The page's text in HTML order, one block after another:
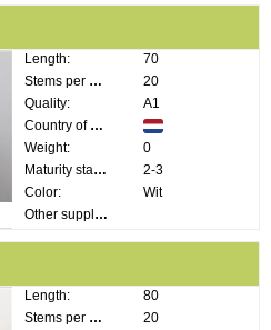
Length:
70
Stems per bunch:
20
Quality:
A1
Country of origin:
Weight:
0
Maturity stage:
2-3
Color:
Wit
Other supplier information:
Length:
80
Stems per bunch:
20